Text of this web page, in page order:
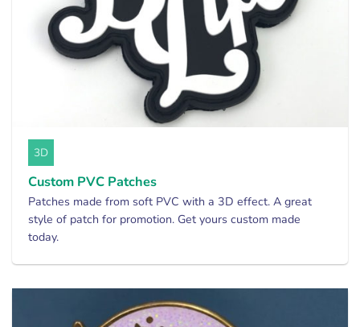
3D
Custom PVC Patches
Patches made from soft PVC with a 3D effect. A great
style of patch for promotion. Get yours custom made
today.